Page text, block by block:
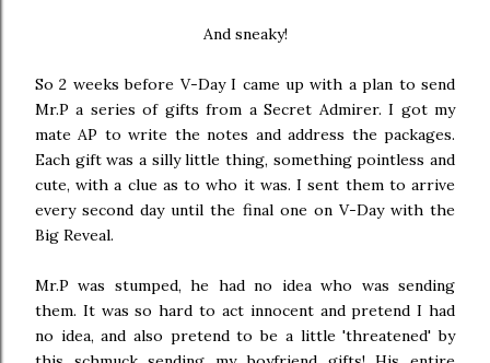
And sneaky!
So 2 weeks before V-Day I came up with a plan to send
Mr.P a series of gifts from a Secret Admirer. I got my
mate AP to write the notes and address the packages.
Each gift was a silly little thing, something pointless and
cute, with a clue as to who it was. I sent them to arrive
every second day until the final one on V-Day with the
Big Reveal.
Mr.P was stumped, he had no idea who was sending
them. It was so hard to act innocent and pretend I had
no idea, and also pretend to be a little 'threatened' by